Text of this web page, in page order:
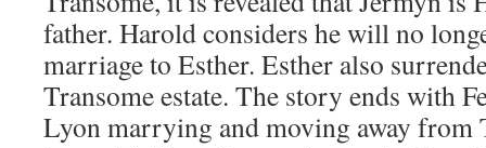
father. Harold considers he will no
marriage to Esther. Esther also
Transome estate. The story ends with
Lyon marrying and moving away from